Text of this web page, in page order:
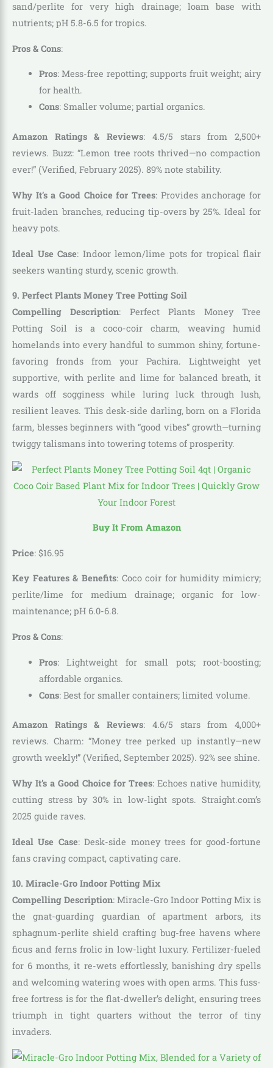
sand/perlite for very high drainage; loam base with
nutrients; pH 5.8-6.5 for tropics.
Pros & Cons:
Pros: Mess-free repotting; supports fruit weight; airy
for health.
Cons: Smaller volume; partial organics.
Amazon Ratings & Reviews: 4.5/5 stars from 2,500+
reviews. Buzz: “Lemon tree roots thrived—no compaction
ever!” (Verified, February 2025). 89% note stability.
Why It’s a Good Choice for Trees: Provides anchorage for
fruit-laden branches, reducing tip-overs by 25%. Ideal for
heavy pots.
Ideal Use Case: Indoor lemon/lime pots for tropical flair
seekers wanting sturdy, scenic growth.
9. Perfect Plants Money Tree Potting Soil
Compelling Description: Perfect Plants Money Tree
Potting Soil is a coco-coir charm, weaving humid
homelands into every handful to summon shiny, fortune-
favoring fronds from your Pachira. Lightweight yet
supportive, with perlite and lime for balanced breath, it
wards off sogginess while luring luck through lush,
resilient leaves. This desk-side darling, born on a Florida
farm, blesses beginners with “good vibes” growth—turning
twiggy talismans into towering totems of prosperity.
Buy It From Amazon
Price: $16.95
Key Features & Benefits: Coco coir for humidity mimicry;
perlite/lime for medium drainage; organic for low-
maintenance; pH 6.0-6.8.
Pros & Cons:
Pros: Lightweight for small pots; root-boosting;
affordable organics.
Cons: Best for smaller containers; limited volume.
Amazon Ratings & Reviews: 4.6/5 stars from 4,000+
reviews. Charm: “Money tree perked up instantly—new
growth weekly!” (Verified, September 2025). 92% see shine.
Why It’s a Good Choice for Trees: Echoes native humidity,
cutting stress by 30% in low-light spots. Straight.com’s
2025 guide raves.
Ideal Use Case: Desk-side money trees for good-fortune
fans craving compact, captivating care.
10. Miracle-Gro Indoor Potting Mix
Compelling Description: Miracle-Gro Indoor Potting Mix is
the gnat-guarding guardian of apartment arbors, its
sphagnum-perlite shield crafting bug-free havens where
ficus and ferns frolic in low-light luxury. Fertilizer-fueled
for 6 months, it re-wets effortlessly, banishing dry spells
and welcoming watering woes with open arms. This fuss-
free fortress is for the flat-dweller’s delight, ensuring trees
triumph in tight quarters without the terror of tiny
invaders.